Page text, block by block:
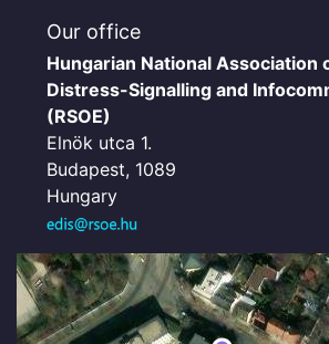
Our office
Hungarian National Association
Distress-Signalling and
(RSOE)
Elnök utca 1.
Budapest, 1089
Hungary